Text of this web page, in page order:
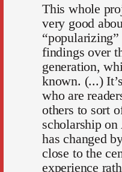
This whole
very good
findings over
generation,
known. (...)
who are
others to sort
scholarship
has changed
close to the
experience